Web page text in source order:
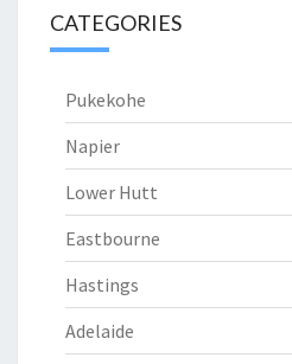
CATEGORIES
Pukekohe
Napier
Lower Hutt
Eastbourne
Hastings
Adelaide